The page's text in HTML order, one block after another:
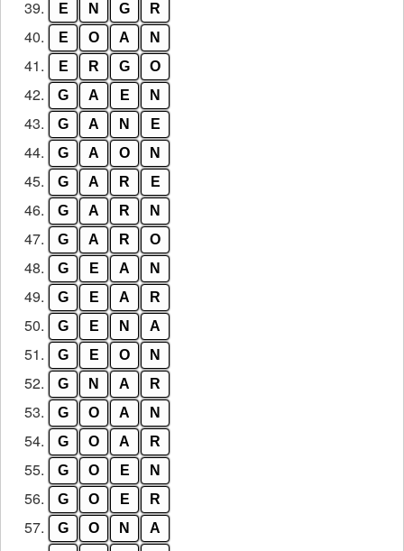
39. E N G R
40. E O A N
41. E R G O
42. G A E N
43. G A N E
44. G A O N
45. G A R E
46. G A R N
47. G A R O
48. G E A N
49. G E A R
50. G E N A
51. G E O N
52. G N A R
53. G O A N
54. G O A R
55. G O E N
56. G O E R
57. G O N A